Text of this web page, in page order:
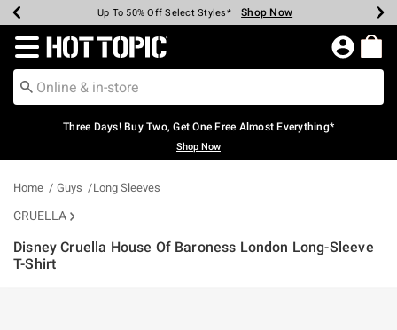
Earn Hot Cash Every $40 Spent* Shop Now
Up To 50% Off Select Styles* Shop Now
Up To 40% Off Backpacks* Shop Now
Up To 60% Off Clearance* Shop Now
Free Pickup In-Store* Shop Now
Free Shipping Over $75* Shop Now
Redirect to Hot Topic Home Page
Three Days! Buy Two, Get One Free Almost Everything*
Shop Now
Home Guys Long Sleeves
CRUELLA
Disney Cruella House Of Baroness London Long-Sleeve
T-Shirt